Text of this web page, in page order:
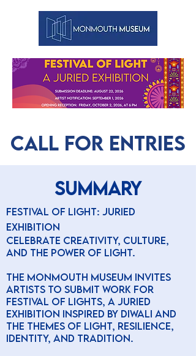
CALL FOR ENTRIES
SUMMARY
Festival of Light: Juried
Exhibition
Celebrate creativity, culture,
and the power of light.
The Monmouth Museum invites
artists to submit work for
Festival of Lights, a juried
exhibition inspired by Diwali and
the themes of light, resilience,
identity, and tradition.